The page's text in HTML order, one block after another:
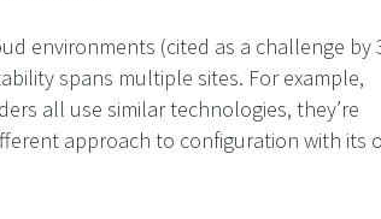
environments (cited as a challenge by
spans multiple sites. For example,
all use similar technologies, they’re
approach to configuration with its